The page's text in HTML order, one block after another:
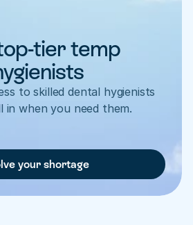
tier temp
to skilled dental hygienists
when you need them.
your shortage